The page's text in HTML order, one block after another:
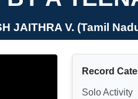
JAITHRA V. (Tamil
Record
Solo Activity